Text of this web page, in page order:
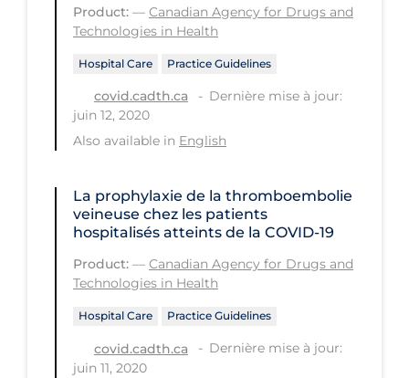
Product: — Canadian Agency for Drugs and
Technologies in Health
Hospital Care Practice Guidelines
covid.cadth.ca
Dernière mise à jour:
juin 12, 2020
Also available in English
La prophylaxie de la thromboembolie
veineuse chez les patients
hospitalisés atteints de la COVID-19
Product: — Canadian Agency for Drugs and
Technologies in Health
Hospital Care Practice Guidelines
covid.cadth.ca
Dernière mise à jour:
juin 11, 2020